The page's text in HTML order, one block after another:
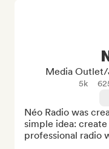
Media Outlet/
5k
Néo Radio was
simple idea:
professional radio